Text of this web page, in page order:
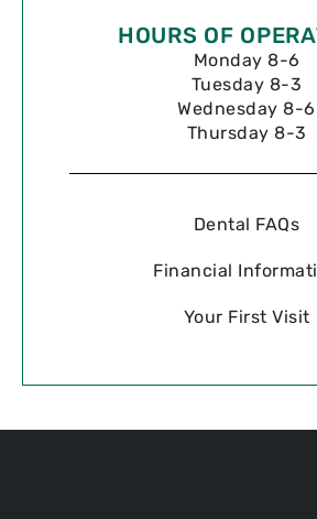
HOURS OF
Monday 8-6
Tuesday 8-3
Wednesday 8-6
Thursday 8-3
Dental FAQs
Financial
Your First Visit